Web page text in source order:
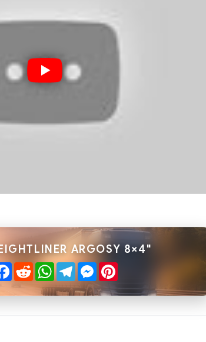
ARGOSY 8×4"
Facebook
RedditWhatsApp
TelegramMessenger
Pinterest